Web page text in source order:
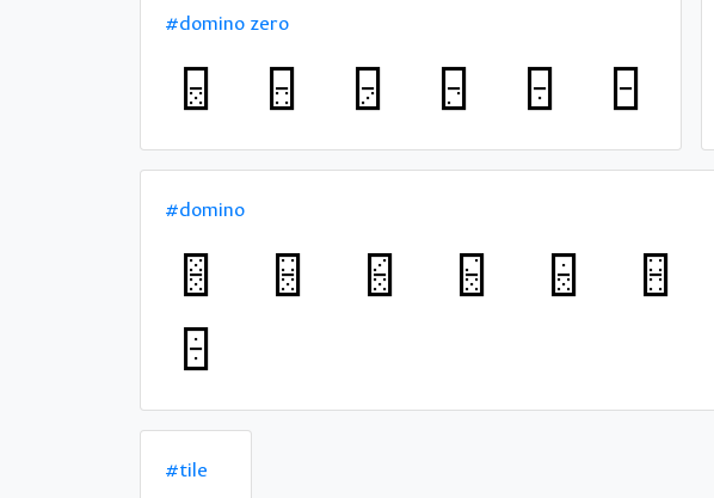
#domino zero
#domino
#tile